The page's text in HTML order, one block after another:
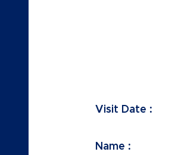
Visit Date :
Name :